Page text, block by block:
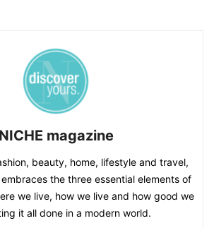
NICHE magazine
beauty, home, lifestyle and travel,
the three essential elements of
we live, how we live and how good we
it all done in a modern world.